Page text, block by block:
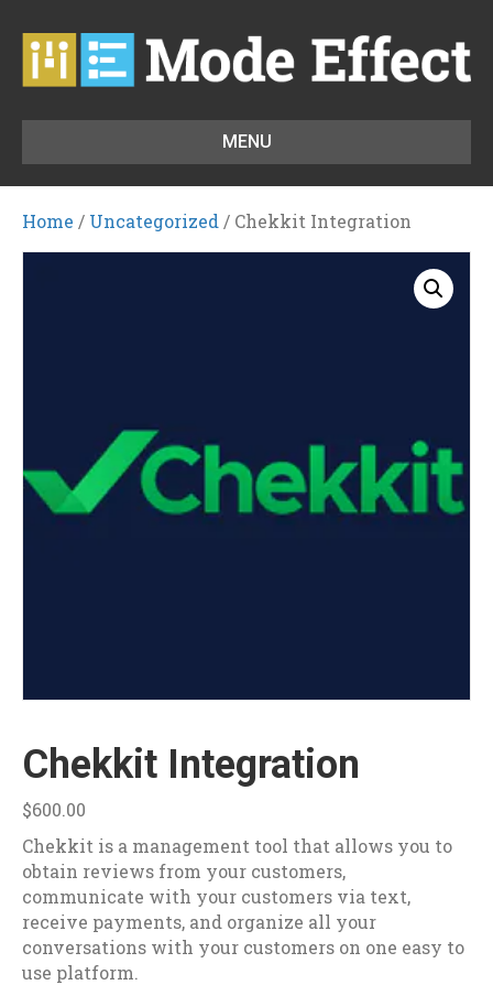
MENU
Home / Uncategorized / Chekkit Integration
Chekkit Integration
$600.00
Chekkit is a management tool that allows you to
obtain reviews from your customers,
communicate with your customers via text,
receive payments, and organize all your
conversations with your customers on one easy to
use platform.